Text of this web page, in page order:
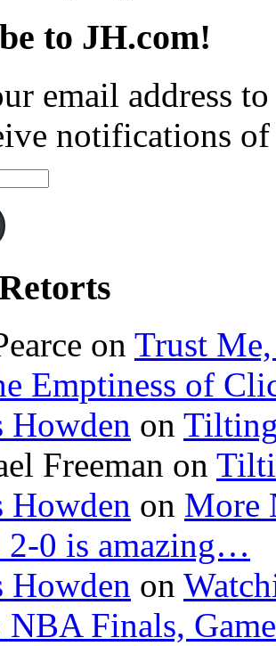
to JH.com!
email address
notifications of
on Trust Me,
Emptiness of
Howden on
Freeman on
Howden on More
0 is amazing…
Howden on
NBA Finals,